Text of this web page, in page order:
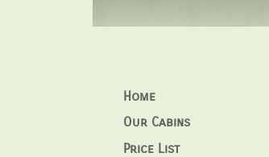
Home
Our Cabins
Price List